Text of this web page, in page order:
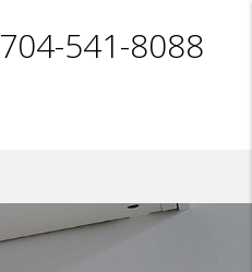
704-541-8088